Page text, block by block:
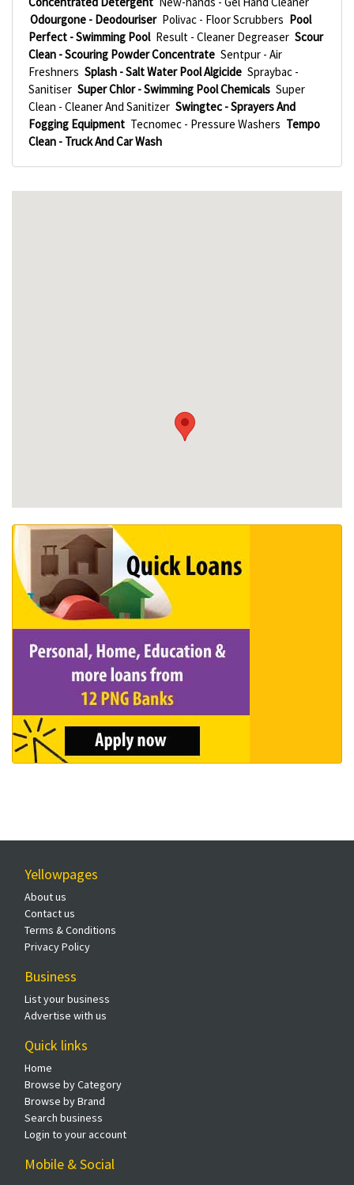
Odourgone - Deodouriser Polivac - Floor Scrubbers Pool
Perfect - Swimming Pool Result - Cleaner Degreaser Scour
Clean - Scouring Powder Concentrate Sentpur - Air
Freshners Splash - Salt Water Pool Algicide Spraybac -
Sanitiser Super Chlor - Swimming Pool Chemicals Super
Clean - Cleaner And Sanitizer Swingtec - Sprayers And
Fogging Equipment Tecnomec - Pressure Washers Tempo
Clean - Truck And Car Wash
Yellowpages
About us
Contact us
Terms & Conditions
Privacy Policy
Business
List your business
Advertise with us
Quick links
Home
Browse by Category
Browse by Brand
Search business
Login to your account
Mobile & Social